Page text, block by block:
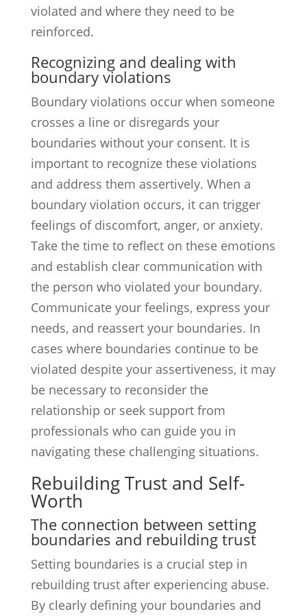
violated and where they need to be
reinforced.
Recognizing and dealing with
boundary violations
Boundary violations occur when someone
crosses a line or disregards your
boundaries without your consent. It is
important to recognize these violations
and address them assertively. When a
boundary violation occurs, it can trigger
feelings of discomfort, anger, or anxiety.
Take the time to reflect on these emotions
and establish clear communication with
the person who violated your boundary.
Communicate your feelings, express your
needs, and reassert your boundaries. In
cases where boundaries continue to be
violated despite your assertiveness, it may
be necessary to reconsider the
relationship or seek support from
professionals who can guide you in
navigating these challenging situations.
Rebuilding Trust and Self-
Worth
The connection between setting
boundaries and rebuilding trust
Setting boundaries is a crucial step in
rebuilding trust after experiencing abuse.
By clearly defining your boundaries and